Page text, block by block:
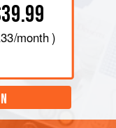
/month )